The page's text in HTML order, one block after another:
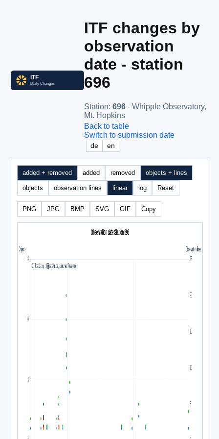
ITF changes by
observation
date - station
696
Station: 696 - Whipple Observatory,
Mt. Hopkins
Back to table
Switch to submission date
de en
added + removed added removed objects + lines
objects observation lines linear log Reset
PNG JPG BMP SVG GIF Copy